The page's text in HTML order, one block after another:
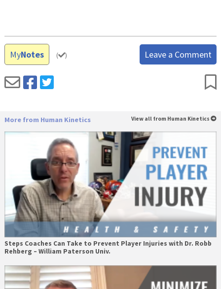
MyNotes ( ) Leave a Comment
More from Human Kinetics View all from Human Kinetics
Steps Coaches Can Take to Prevent Player Injuries with Dr. Robb
Rehberg – William Paterson Univ.